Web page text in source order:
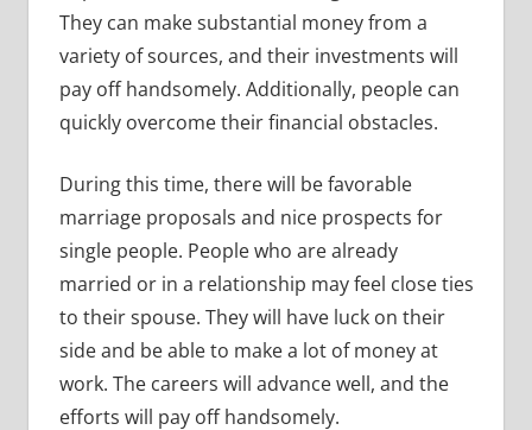
They can make substantial money from a
variety of sources, and their investments will
pay off handsomely. Additionally, people can
quickly overcome their financial obstacles.
During this time, there will be favorable
marriage proposals and nice prospects for
single people. People who are already
married or in a relationship may feel close ties
to their spouse. They will have luck on their
side and be able to make a lot of money at
work. The careers will advance well, and the
efforts will pay off handsomely.